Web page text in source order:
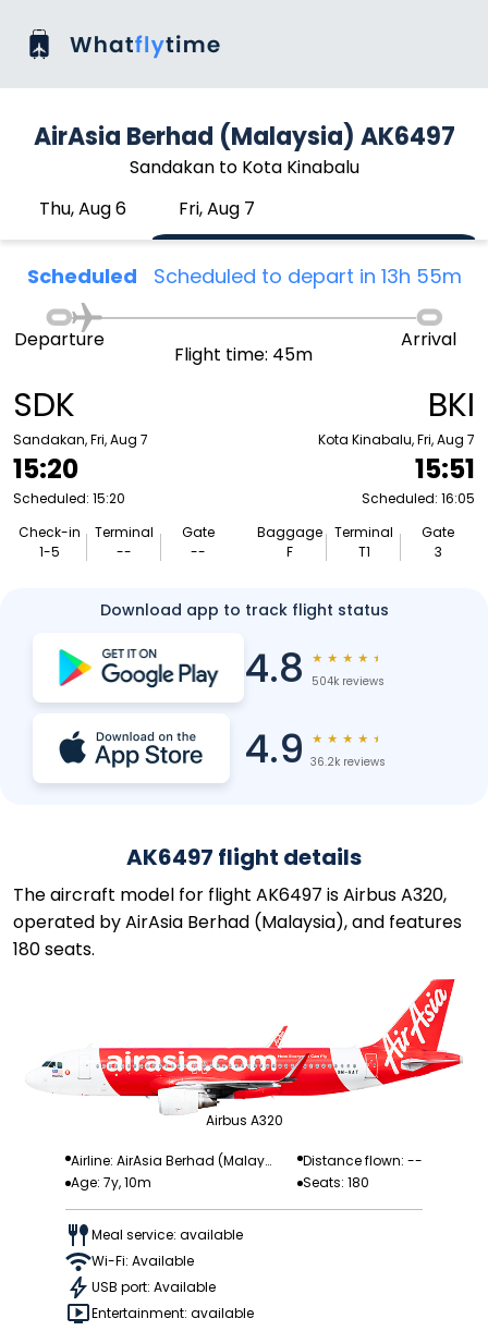
AirAsia Berhad (Malaysia) AK6497
Sandakan to Kota Kinabalu
Thu, Aug 6
Fri, Aug 7
Scheduled Scheduled to depart in 13h 55m
SDK
Sandakan, Fri, Aug 7
15:20
Scheduled: 15:20
Check-in
1-5
Terminal
--
Gate
--
Departure
Flight time: 45m
Arrival
BKI
Kota Kinabalu, Fri, Aug 7
15:51
Scheduled: 16:05
Baggage
F
Terminal
T1
Gate
3
Download app to track flight status
4.8 ★ ★ ★ ★ ★
504k reviews
4.9 ★ ★ ★ ★ ★
36.2k reviews
AK6497 flight details
The aircraft model for flight AK6497 is Airbus A320,
operated by AirAsia Berhad (Malaysia), and features
180 seats.
Airbus A320
Airline: AirAsia Berhad (Malay
sia)
Distance flown: --
Age: 7y, 10m
Seats: 180
Meal service: available
Wi-Fi: Available
USB port: Available
Entertainment: available